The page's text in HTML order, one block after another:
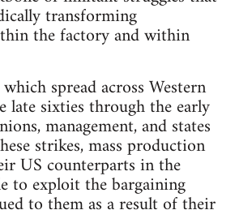
transforming
the factory and within
spread across Western
late sixties through the early
management, and states
strikes, mass production
US counterparts in the
to exploit the bargaining